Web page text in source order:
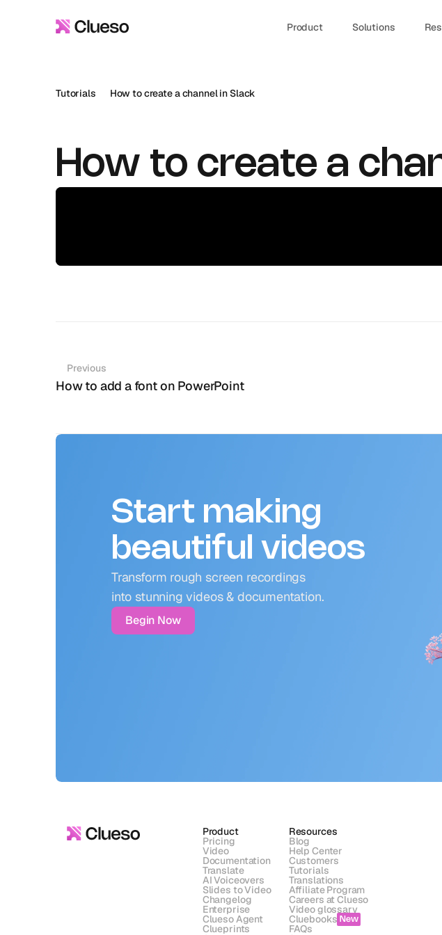
Product Solutions
Tutorials How to create a channel in Slack
How to create a
Previous
How to add a font on PowerPoint
Start making
beautiful videos
Transform rough screen recordings
into stunning videos & documentation.
Begin Now
Product
Pricing
Video
Documentation
Translate
AI Voiceovers
Slides to Video
Changelog
Enterprise
Clueso Agent
Clueprints
Resources
Blog
Help Center
Customers
Tutorials
Translations
Affiliate Program
Careers at Clueso
Video glossary
Cluebooks New
FAQs